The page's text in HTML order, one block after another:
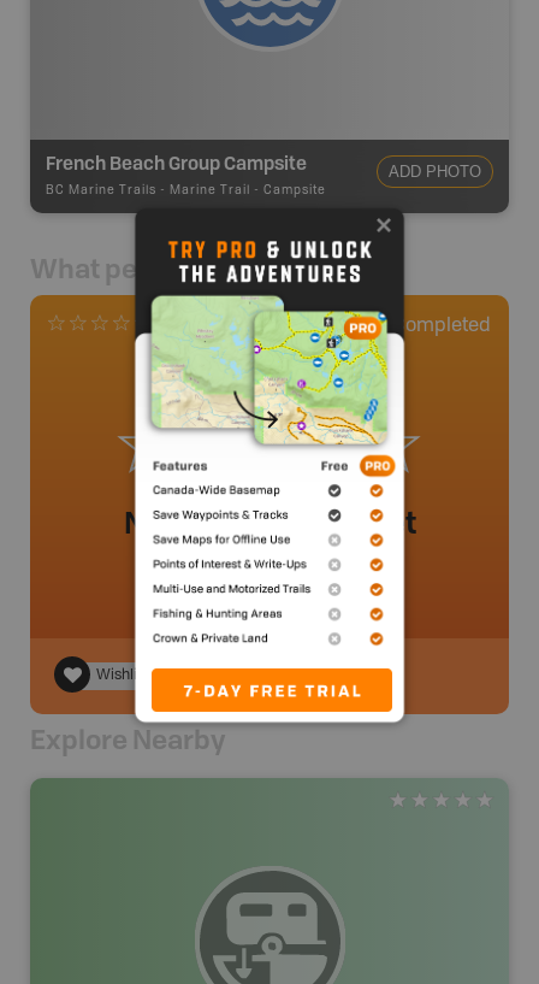
French Beach Group Campsite
BC Marine Trails - Marine Trail - Campsite
ADD PHOTO
What people say
0 Reviews 1 Completed
No review added yet
Wishlist
Explore Nearby